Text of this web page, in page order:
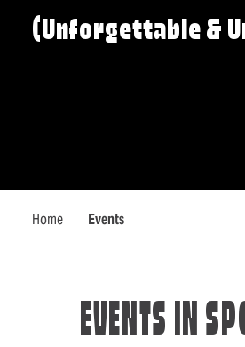
(Unforgettable &
Home Events
EVENTS IN